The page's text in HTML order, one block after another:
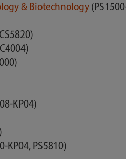
& Biotechnology
KP04)
KP04, PS5810)